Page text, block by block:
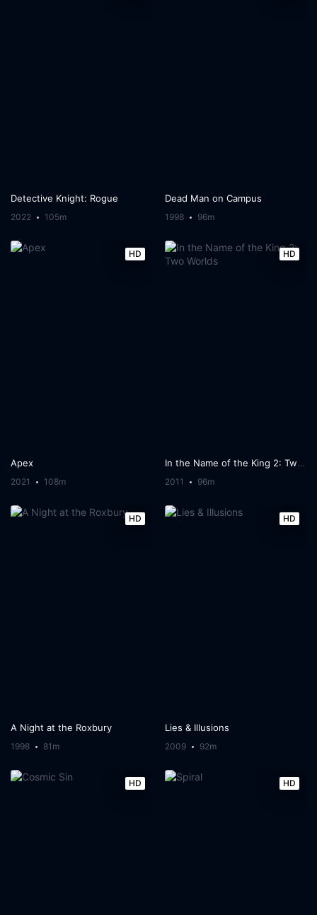
Detective Knight: Rogue
2022 105m
Dead Man on Campus
1998 96m
HD
Apex
2021 108m
HD
In the Name of the King 2: Two Worlds
2011 96m
HD
A Night at the Roxbury
1998 81m
HD
Lies & Illusions
2009 92m
HD HD